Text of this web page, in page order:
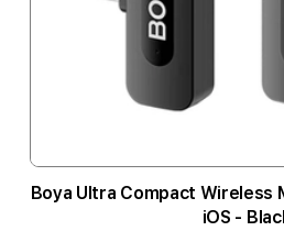
Boya Ultra Compact Wireless
iOS -